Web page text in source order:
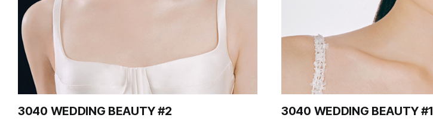
3040 WEDDING BEAUTY #2 3040 WEDDING BEAUTY #1